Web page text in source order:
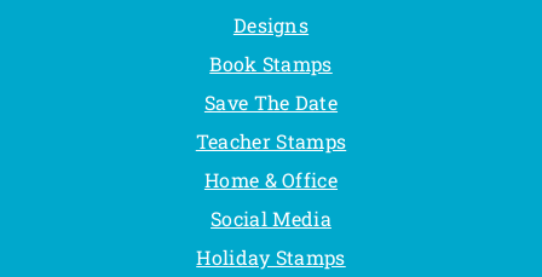
Designs
Book Stamps
Save The Date
Teacher Stamps
Home & Office
Social Media
Holiday Stamps